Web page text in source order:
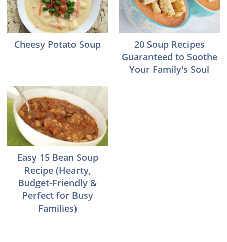
Cheesy Potato Soup
20 Soup Recipes
Guaranteed to Soothe
Your Family's Soul
Easy 15 Bean Soup
Recipe (Hearty,
Budget-Friendly &
Perfect for Busy
Families)